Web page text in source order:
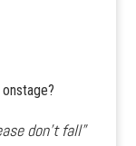
don’t fall”